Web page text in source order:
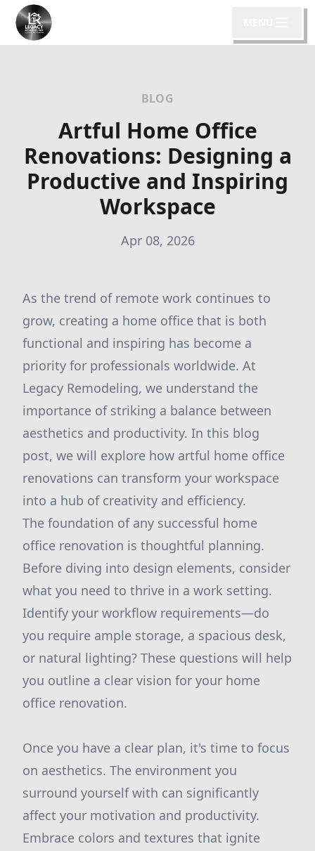
BLOG
Artful Home Office
Renovations: Designing a
Productive and Inspiring
Workspace
Apr 08, 2026
As the trend of remote work continues to
grow, creating a home office that is both
functional and inspiring has become a
priority for professionals worldwide. At
Legacy Remodeling, we understand the
importance of striking a balance between
aesthetics and productivity. In this blog
post, we will explore how artful home office
renovations can transform your workspace
into a hub of creativity and efficiency.
The foundation of any successful home
office renovation is thoughtful planning.
Before diving into design elements, consider
what you need to thrive in a work setting.
Identify your workflow requirements—do
you require ample storage, a spacious desk,
or natural lighting? These questions will help
you outline a clear vision for your home
office renovation.
Once you have a clear plan, it's time to focus
on aesthetics. The environment you
surround yourself with can significantly
affect your motivation and productivity.
Embrace colors and textures that ignite